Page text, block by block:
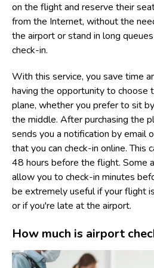
on the flight and reserve their
from the Internet, without the
the airport or stand in long
check-in.
With this service, you save time
having the opportunity to choose
plane, whether you prefer to sit
the middle. After purchasing the
sends you a notification by email
that you can check-in online. This
48 hours before the flight. Some
allow you to check-in minutes
be extremely useful if your flight
or if you're late at the airport.
How much is airport